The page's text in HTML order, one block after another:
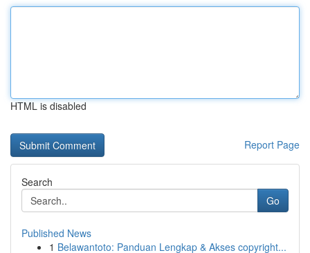
HTML is disabled
Report Page
Search
Go
Published News
1 Belawantoto: Panduan Lengkap & Akses copyright...